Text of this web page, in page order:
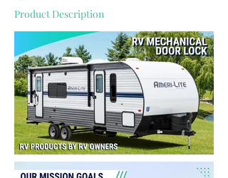
Product Description